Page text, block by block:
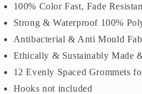
100% Color Fast, Fade
Strong & Waterproof 100%
Antibacterial & Anti Mould
Ethically & Sustainably Made
12 Evenly Spaced Grommets
Hooks not included